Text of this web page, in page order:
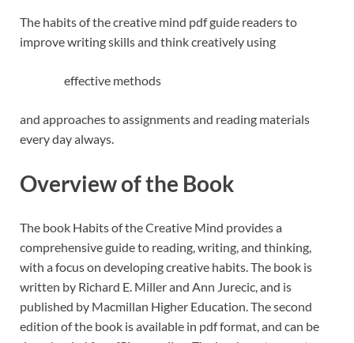
The habits of the creative mind pdf guide readers to
improve writing skills and think creatively using
effective methods
and approaches to assignments and reading materials
every day always.
Overview of the Book
The book Habits of the Creative Mind provides a
comprehensive guide to reading, writing, and thinking,
with a focus on developing creative habits. The book is
written by Richard E. Miller and Ann Jurecic, and is
published by Macmillan Higher Education. The second
edition of the book is available in pdf format, and can be